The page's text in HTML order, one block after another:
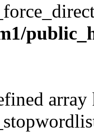
array